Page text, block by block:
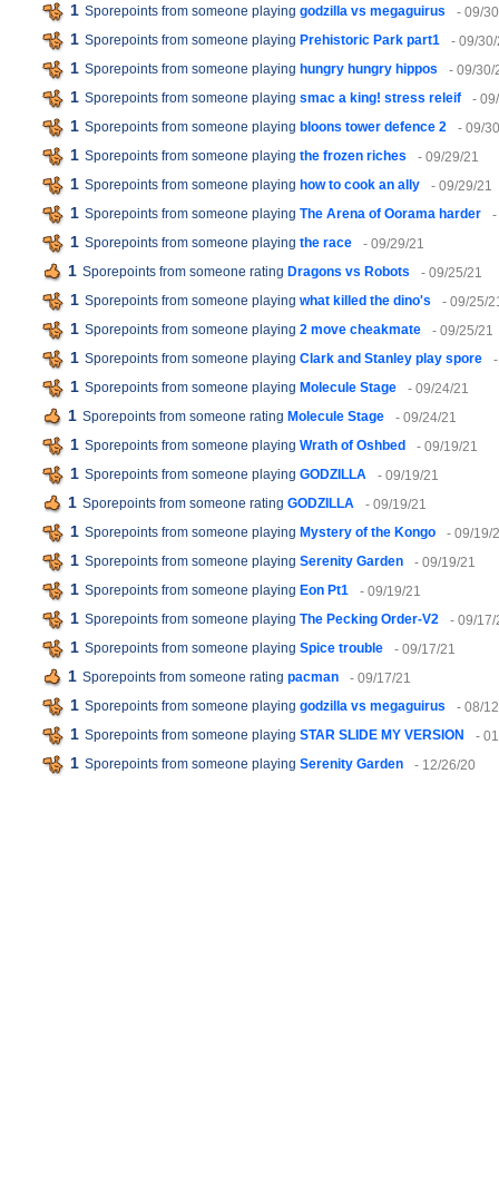
1 Sporepoints from someone playing godzilla vs megaguirus - 09/
1 Sporepoints from someone playing Prehistoric Park part1 - 09/
1 Sporepoints from someone playing hungry hungry hippos - 09/30/
1 Sporepoints from someone playing smac a king! stress releif -
1 Sporepoints from someone playing bloons tower defence 2 - 09/
1 Sporepoints from someone playing the frozen riches - 09/29/21
1 Sporepoints from someone playing how to cook an ally - 09/29/21
1 Sporepoints from someone playing The Arena of Oorama harder -
1 Sporepoints from someone playing the race - 09/29/21
1 Sporepoints from someone rating Dragons vs Robots - 09/25/21
1 Sporepoints from someone playing what killed the dino's - 09/25/
1 Sporepoints from someone playing 2 move cheakmate - 09/25/21
1 Sporepoints from someone playing Clark and Stanley play spore
1 Sporepoints from someone playing Molecule Stage - 09/24/21
1 Sporepoints from someone rating Molecule Stage - 09/24/21
1 Sporepoints from someone playing Wrath of Oshbed - 09/19/21
1 Sporepoints from someone playing GODZILLA - 09/19/21
1 Sporepoints from someone rating GODZILLA - 09/19/21
1 Sporepoints from someone playing Mystery of the Kongo - 09/19/
1 Sporepoints from someone playing Serenity Garden - 09/19/21
1 Sporepoints from someone playing Eon Pt1 - 09/19/21
1 Sporepoints from someone playing The Pecking Order-V2 - 09/17/
1 Sporepoints from someone playing Spice trouble - 09/17/21
1 Sporepoints from someone rating pacman - 09/17/21
1 Sporepoints from someone playing godzilla vs megaguirus - 08/
1 Sporepoints from someone playing STAR SLIDE MY VERSION -
1 Sporepoints from someone playing Serenity Garden - 12/26/20